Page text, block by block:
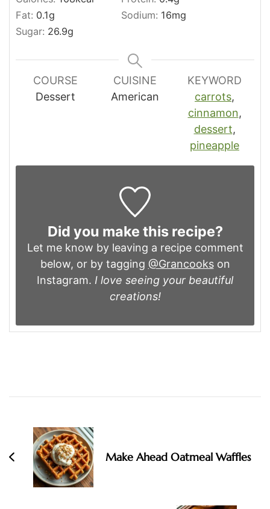
Fat: 0.1g Sodium: 16mg
Sugar: 26.9g
COURSE
Dessert
CUISINE
American
KEYWORD
carrots,
cinnamon,
dessert,
pineapple
Did you make this recipe?
Let me know by leaving a recipe comment
below, or by tagging @Grancookson
Instagram. I love seeing your beautiful
creations!
Navigation
Make Ahead Oatmeal Waffles